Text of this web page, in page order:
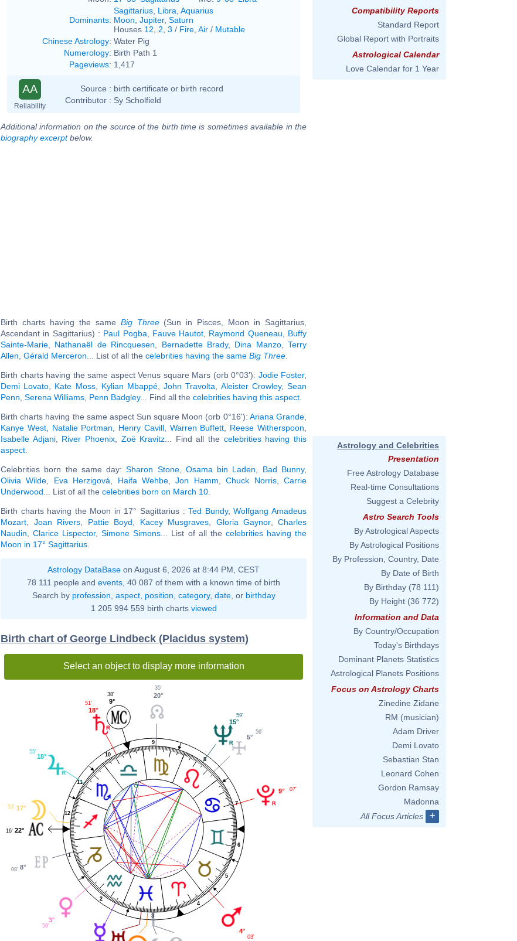
Dominants:
Sagittarius Libra Aquarius
Moon Jupiter, Saturn
Houses 12 2 3 / Fire Air / Mutable
Chinese Astrology: Water Pig
Numerology: Birth Path 1
Pageviews: 1,417
AA
Reliability
Source : birth certificate or birth record
Contributor : Sy Scholfield
Additional information on the source of the birth time is sometimes available in the
biography excerptbelow.
Birth charts having the same Big Three(Sun in Pisces, Moon in Sagittarius,
Ascendant in Sagittarius) : Paul Pogba Fauve Hautot Raymond Queneau
Buffy
Sainte-Marie
Nathanaël de Rincquesen Bernadette Brady, Dina Manzo, Terry
Allen Gérald Merceron ... List of all the celebrities having the same Big Three
Birth charts having the same aspect Venus square Mars (orb 0°03'): Jodie Foster,
Demi Lovato
Kate Moss, Kylian Mbappé ,John Travolta Aleister Crowley,Sean
Penn Serena Williams Penn Badgley... Find all the celebrities having this aspect
Birth charts having the same aspect Sun square Moon (orb 0°16'): Ariana Grande
Kanye West, Natalie Portman Henry Cavill, Warren Buffett Reese Witherspoon
Isabelle Adjani, River Phoenix, Zoë Kravitz ... Find all the celebrities having this
aspect
Celebrities born the same day:Sharon Stone, Osama bin Laden Bad Bunny,
Olivia Wilde
Eva Herzigová Haifa Wehbe ,Jon Hamm ,Chuck Norris,Carrie
Underwood ... List of all the celebrities born on March 10
Birth charts having the Moon in 17° Sagittarius :Ted Bundy,Wolfgang Amadeus
Mozart
Joan Rivers Pattie Boyd Kacey Musgraves Gloria Gaynor,Charles
Naudin ,Clarice Lispector,Simone Simons ... List of all the celebrities having the
Moon in 17° Sagittarius
Astrology DataBase on August 6, 2026 at 8:44 PM, CEST
78 111 people and events , 40 087 of them with a known time of birth
Search by profession aspect, position category, date, or birthday
1 205 994 559 birth charts viewed
Birth chart of George Lindbeck (Placidus system)
Select an object to display more information
1
2
3
4
5
6
7
8
9
10
11
12
9° 07'
5°
56'
15°
59'
20°
35'
9°
38'
18°
51'
18°
55'
17°
53'
22°
16'
8°
08'
3°
59'
4°
03'
Compatibility Reports
Standard Report
Global Report with Portraits
Astrological Calendar
Love Calendar for 1 Year
Astrology and Celebrities
Presentation
Free Astrology Database
Real-time Consultations
Suggest a Celebrity
Astro Search Tools
By Astrological Aspects
By Astrological Positions
By Profession, Country, Date
By Date of Birth
By Birthday (78 111)
By Height (36 772)
Information and Data
By Country/Occupation
Today's Birthdays
Dominant Planets Statistics
Astrological Planets Positions
Focus on Astrology Charts
Zinedine Zidane
RM (musician)
Adam Driver
Demi Lovato
Sebastian Stan
Leonard Cohen
Gordon Ramsay
Madonna
All Focus Articles
+